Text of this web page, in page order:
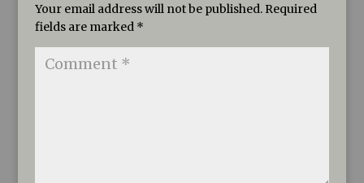
Your email address will not be published. Required
fields are marked *